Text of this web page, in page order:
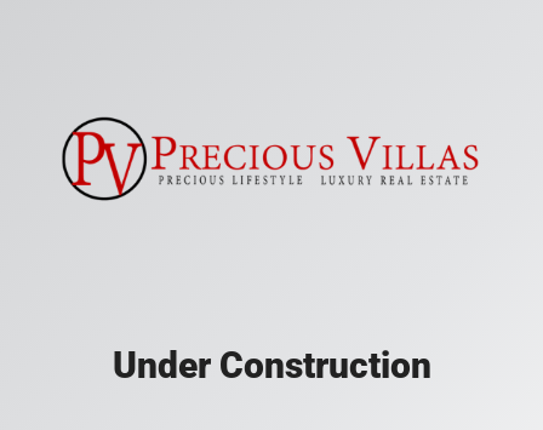
Under Construction